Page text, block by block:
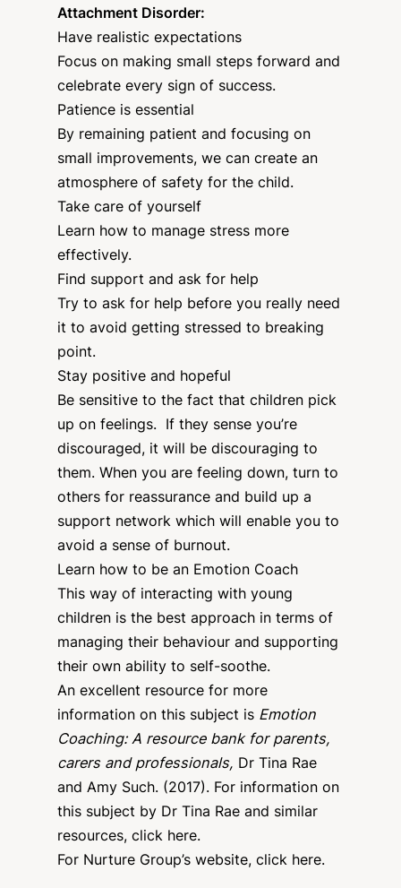
Attachment Disorder:
Have realistic expectations
Focus on making small steps forward and
celebrate every sign of success.
Patience is essential
By remaining patient and focusing on
small improvements, we can create an
atmosphere of safety for the child.
Take care of yourself
Learn how to manage stress more
effectively.
Find support and ask for help
Try to ask for help before you really need
it to avoid getting stressed to breaking
point.
Stay positive and hopeful
Be sensitive to the fact that children pick
up on feelings. If they sense you’re
discouraged, it will be discouraging to
them. When you are feeling down, turn to
others for reassurance and build up a
support network which will enable you to
avoid a sense of burnout.
Learn how to be an Emotion Coach
This way of interacting with young
children is the best approach in terms of
managing their behaviour and supporting
their own ability to self-soothe.
An excellent resource for more
information on this subject is Emotion
Coaching: A resource bank for parents,
carers and professionals, Dr Tina Rae
and Amy Such. (2017). For information on
this subject by Dr Tina Rae and similar
resources, click here.
For Nurture Group’s website, click here.